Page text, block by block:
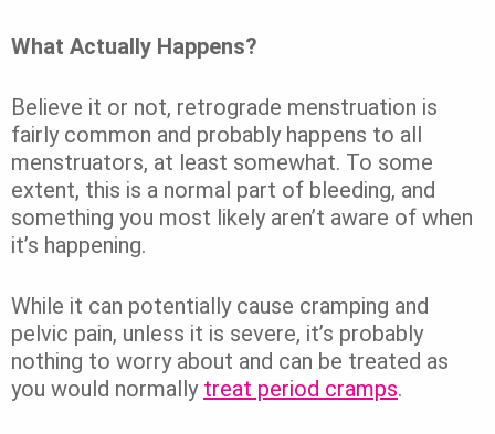
What Actually Happens?
Believe it or not, retrograde menstruation is
fairly common and probably happens to all
menstruators, at least somewhat. To some
extent, this is a normal part of bleeding, and
something you most likely aren’t aware of when
it’s happening.
While it can potentially cause cramping and
pelvic pain, unless it is severe, it’s probably
nothing to worry about and can be treated as
you would normally treat period cramps.